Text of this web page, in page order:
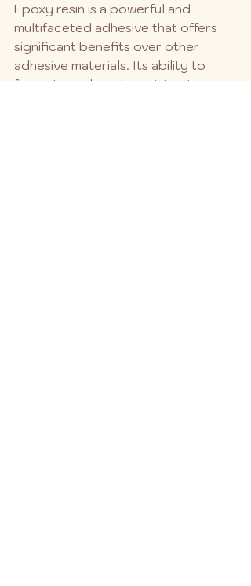
Epoxy resin is a powerful and
multifaceted adhesive that offers
significant benefits over other
adhesive materials. Its ability to
form strong bonds, resist extreme